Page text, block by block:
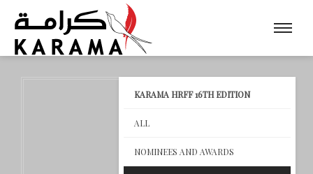
KARAMA HRFF 16TH EDITION
ALL
NOMINEES AND AWARDS